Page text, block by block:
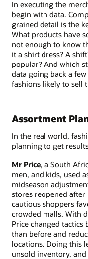
In executing the
begin with data.
grained detail is the
What products have
not enough to know
it a shirt dress? A
popular? And which
data going back a
fashions likely to sell
Assortment
In the real world,
planning to get
Mr Price, a South
men, and kids, used
midseason
stores reopened
cautious shoppers
crowded malls. With
Price changed
than before and
locations. Doing this
unsold inventory,